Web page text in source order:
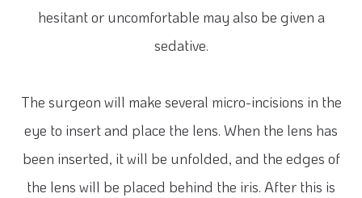
hesitant or uncomfortable may also be given a
sedative.
The surgeon will make several micro-incisions in the
eye to insert and place the lens. When the lens has
been inserted, it will be unfolded, and the edges of
the lens will be placed behind the iris. After this is